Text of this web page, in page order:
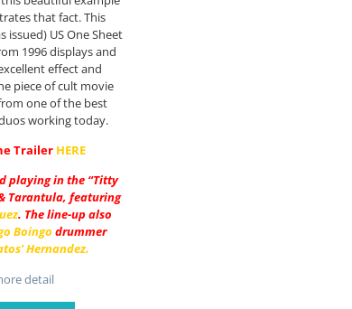
that fact. This
issued) US One Sheet
1996 displays and
effect and
piece of cult movie
one of the best
working today.
Trailer HERE
playing in the “Titty
Tarantula, featuring
. The line-up also
Boingo drummer
Hernandez.
detail